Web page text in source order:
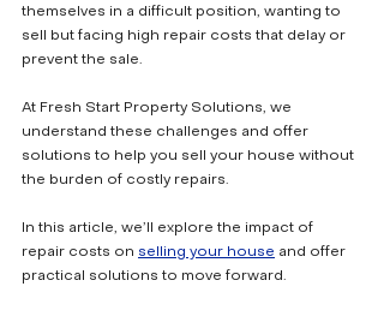
themselves in a difficult position, wanting to
sell but facing high repair costs that delay or
prevent the sale.
At Fresh Start Property Solutions, we
understand these challenges and offer
solutions to help you sell your house without
the burden of costly repairs.
In this article, we’ll explore the impact of
repair costs on selling your house and offer
practical solutions to move forward.